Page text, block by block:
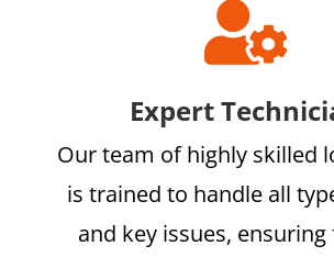

Expert
Our team of highly skilled
is trained to handle all
and key issues, ensuring